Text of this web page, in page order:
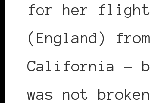
for her flight
(England) from
California —
was not